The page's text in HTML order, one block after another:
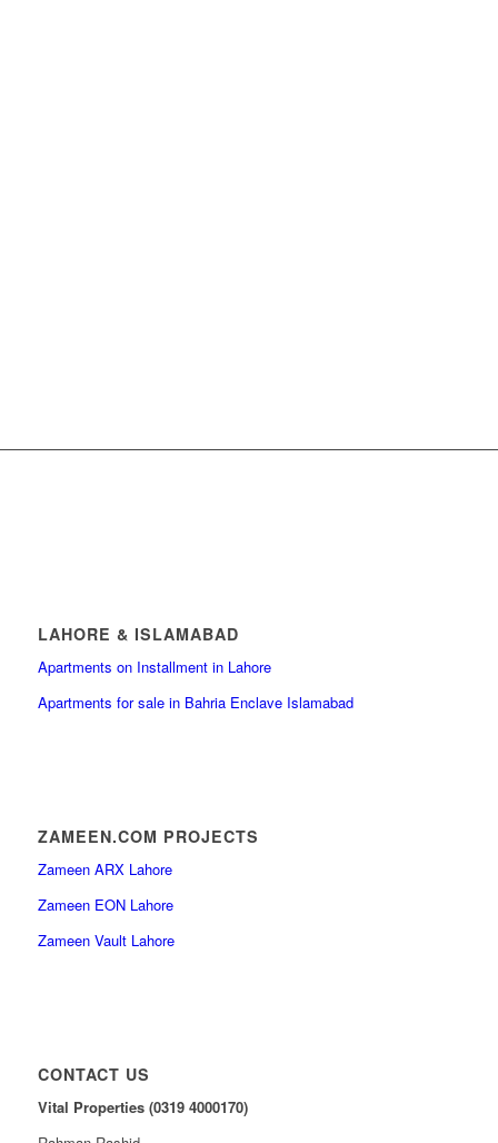
LAHORE & ISLAMABAD
Apartments on Installment in Lahore
Apartments for sale in Bahria Enclave Islamabad
ZAMEEN.COM PROJECTS
Zameen ARX Lahore
Zameen EON Lahore
Zameen Vault Lahore
CONTACT US
Vital Properties (0319 4000170)